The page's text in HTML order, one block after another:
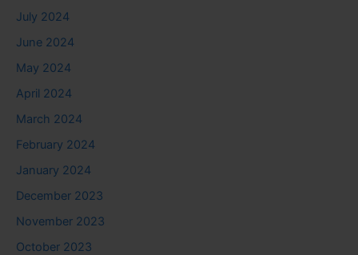
July 2024
June 2024
May 2024
April 2024
March 2024
February 2024
January 2024
December 2023
November 2023
October 2023